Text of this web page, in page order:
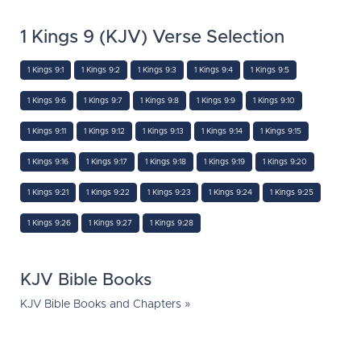
1 Kings 9 (KJV) Verse Selection
1 Kings 9:1 1 Kings 9:2 1 Kings 9:3 1 Kings 9:4 1 Kings 9:5
1 Kings 9:6 1 Kings 9:7 1 Kings 9:8 1 Kings 9:9 1 Kings 9:10
1 Kings 9:11 1 Kings 9:12 1 Kings 9:13 1 Kings 9:14 1 Kings 9:15
1 Kings 9:16 1 Kings 9:17 1 Kings 9:18 1 Kings 9:19 1 Kings 9:20
1 Kings 9:21 1 Kings 9:22 1 Kings 9:23 1 Kings 9:24 1 Kings 9:25
1 Kings 9:26 1 Kings 9:27 1 Kings 9:28
KJV Bible Books
KJV Bible Books and Chapters »